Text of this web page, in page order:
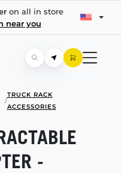
on all in store
near you
/
TRUCK RACK
ACCESSORIES
-